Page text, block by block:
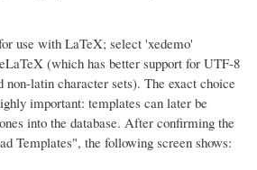
use with LaTeX; select 'xedemo'
(which has better support for UTF-8
non-latin character sets). The exact choice
important: templates can later be
into the database. After confirming the
Templates", the following screen shows: